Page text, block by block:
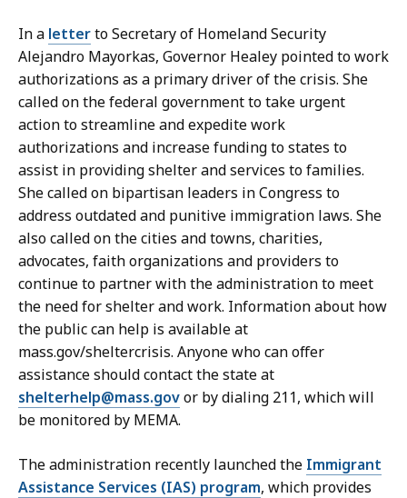
P
r
e
s
s
S
e
c
r
e
t
a
r
y
a
t
In a letterto Secretary of Homeland Security
Alejandro Mayorkas, Governor Healey pointed to work
authorizations as a primary driver of the crisis. She
called on the federal government to take urgent
action to streamline and expedite work
authorizations and increase funding to states to
assist in providing shelter and services to families.
She called on bipartisan leaders in Congress to
address outdated and punitive immigration laws. She
also called on the cities and towns, charities,
advocates, faith organizations and providers to
continue to partner with the administration to meet
the need for shelter and work. Information about how
the public can help is available at
mass.gov/sheltercrisis. Anyone who can offer
assistance should contact the state at
shelterhelp@mass.govor by dialing 211, which will
be monitored by MEMA.
The administration recently launched the Immigrant
Assistance Services (IAS) program, which provides